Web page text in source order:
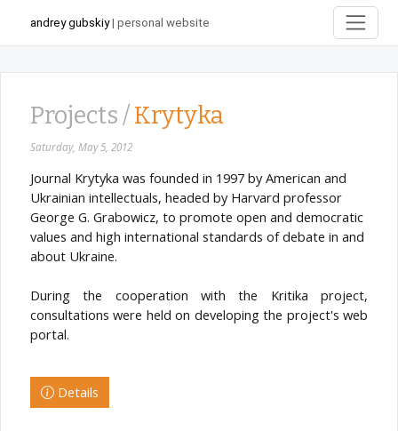
andrey gubskiy| personal website
Projects /Krytyka
Saturday, May 5, 2012
Journal Krytyka was founded in 1997 by American and
Ukrainian intellectuals, headed by Harvard professor
George G. Grabowicz, to promote open and democratic
values and high international standards of debate in and
about Ukraine.
During the cooperation with the Kritika project,
consultations were held on developing the project's web
portal.
Details